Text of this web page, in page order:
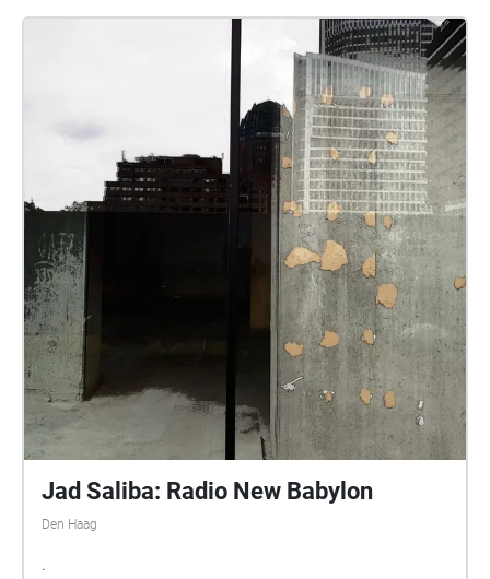
Jad Saliba: Radio New Babylon
Den Haag
.